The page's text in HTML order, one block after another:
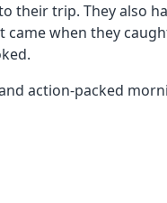
their trip. They also
when they
action-packed